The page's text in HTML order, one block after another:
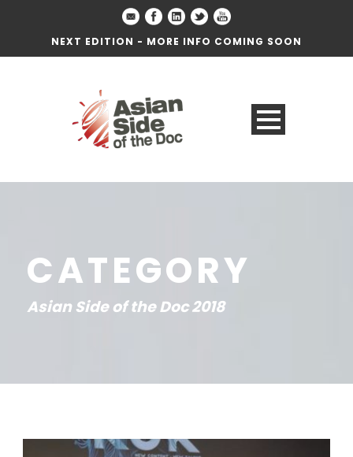
NEXT EDITION - MORE INFO COMING SOON
CATEGORY
Asian Side of the Doc 2018